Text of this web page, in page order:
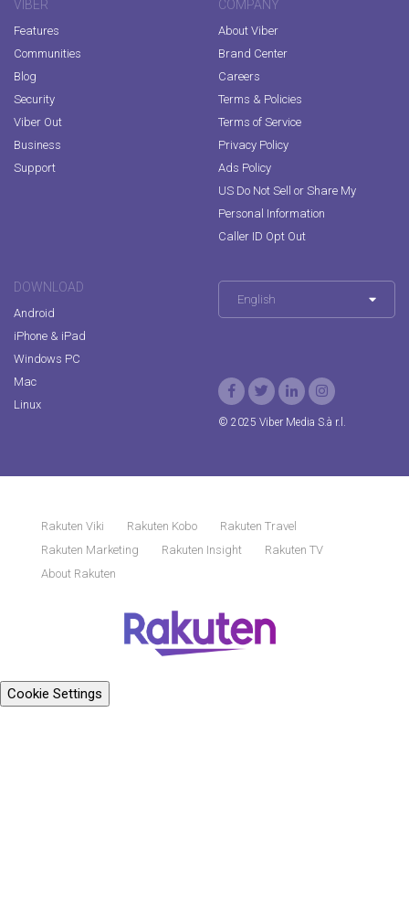
VIBER
Features
Communities
Blog
Security
Viber Out
Business
Support
COMPANY
About Viber
Brand Center
Careers
Terms & Policies
Terms of Service
Privacy Policy
Ads Policy
US Do Not Sell or Share My
Personal Information
Caller ID Opt Out
DOWNLOAD
Android
iPhone & iPad
Windows PC
Mac
Linux
English
© 2025 Viber Media S.à r.l.
Rakuten Viki Rakuten Kobo
Rakuten Travel
Rakuten Marketing
Rakuten Insight
Rakuten TV
About Rakuten
Cookie Settings